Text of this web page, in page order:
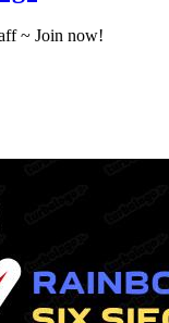
~ Join now!